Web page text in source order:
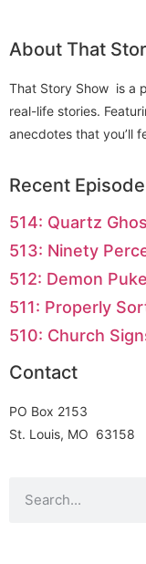
About That
That Story Show is a
real-life stories.
anecdotes that you’ll
Recent
514: Quartz
513: Ninety
512: Demon
511: Properly
510: Church
Contact
PO Box 2153
St. Louis, MO 63158